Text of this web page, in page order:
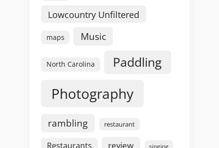
Lowcountry Unfiltered
maps Music
North Carolina Paddling
Photography
rambling restaurant
Restaurants review singing